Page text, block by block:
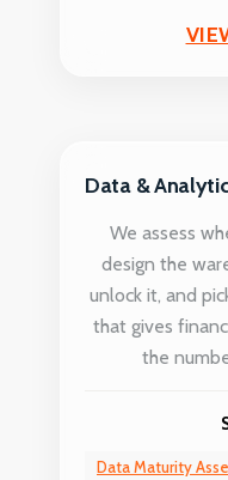
Data &
We assess
design the
unlock it, and
that gives
the
Data Maturity